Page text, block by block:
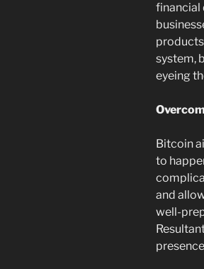
financial
system,
eyeing
Bitcoin
to
and
well-